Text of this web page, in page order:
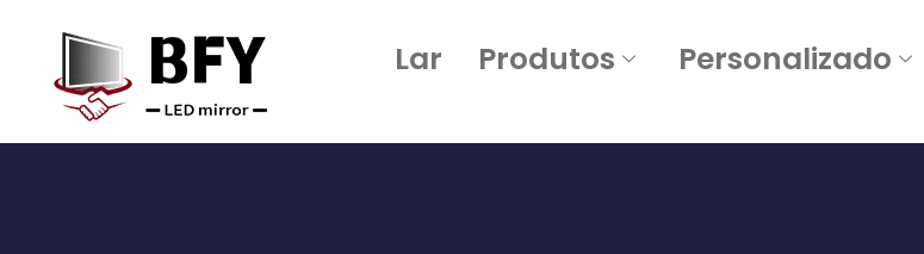
Lar Produtos Personalizado